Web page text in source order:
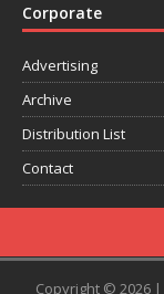
Corporate
Advertising
Archive
Distribution List
Contact
Copyright © 2026 |